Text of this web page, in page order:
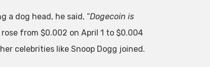
a dog head, he said, “Dogecoin is
from $0.002 on April 1 to $0.004
celebrities like Snoop Dogg joined.